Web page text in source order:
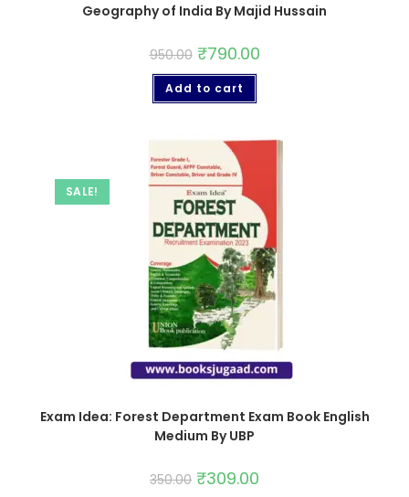
Geography of India By Majid Hussain
950.00 ₹790.00
Add to cart
SALE!
Exam Idea: Forest Department Exam Book English
Medium By UBP
350.00 ₹309.00